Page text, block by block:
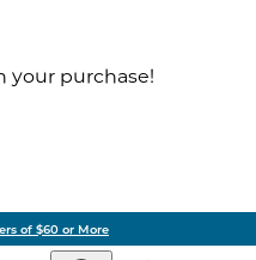
your purchase!
of $60 or More